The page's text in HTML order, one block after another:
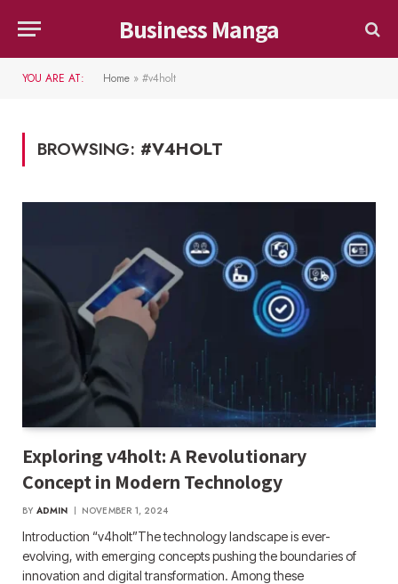
Business Manga
YOU ARE AT: Home » #v4holt
BROWSING: #V4HOLT
Exploring v4holt: A Revolutionary
Concept in Modern Technology
BY ADMIN NOVEMBER 1, 2024
Introduction “v4holt”The technology landscape is ever-
evolving, with emerging concepts pushing the boundaries of
innovation and digital transformation. Among these